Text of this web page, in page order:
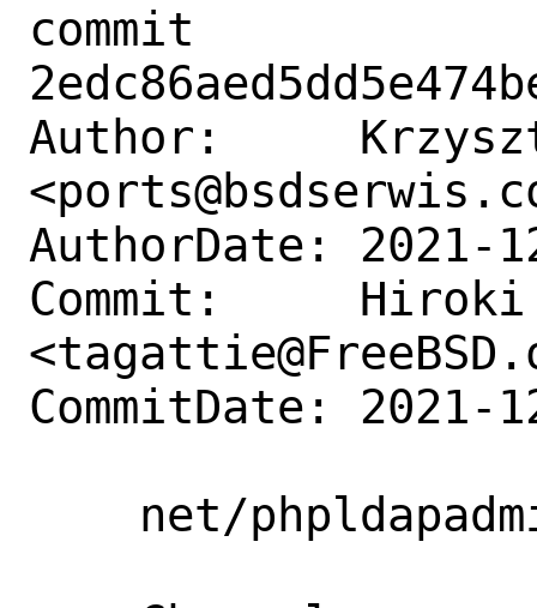
commit
Author:
AuthorDate: 2021-
Commit:     Hiroki
CommitDate: 2021-